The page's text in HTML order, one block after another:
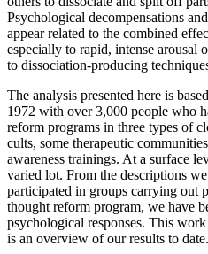
Psychological decompensations
appear related to the combined
especially to rapid, intense arousal
to dissociation-producing
The analysis presented here is
1972 with over 3,000 people who
reform programs in three types of
cults, some therapeutic
awareness trainings. At a surface
varied lot. From the descriptions
participated in groups carrying out
thought reform program, we have
psychological responses. This
is an overview of our results to date.